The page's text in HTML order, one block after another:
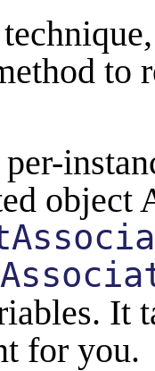
to
object
It
for you.